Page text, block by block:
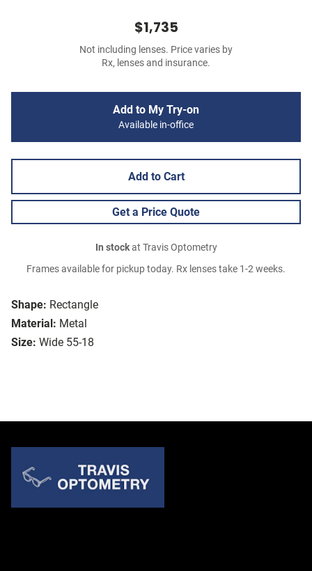
Shape: Rectangle
Material: Metal
Size: Wide 55-18
$1,735
Not including lenses. Price varies by
Rx, lenses and insurance.
Add to My Try-on
Available in-office
Add to Cart
Get a Price Quote
In stockat Travis Optometry
Frames available for pickup today. Rx lenses take 1-2 weeks.